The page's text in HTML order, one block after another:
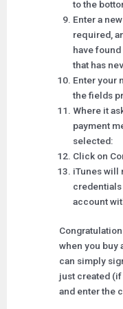
to the
Enter a
required,
have
that has
Enter your
the fields
Where it
payment
selected:
Click on
iTunes will
account
when you buy
can simply
just created (if
and enter the